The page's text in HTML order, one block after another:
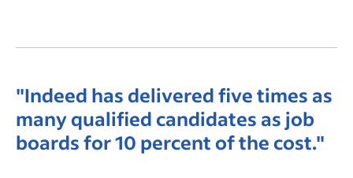
"Indeed has delivered five times as
many qualified candidates as job
boards for 10 percent of the cost."